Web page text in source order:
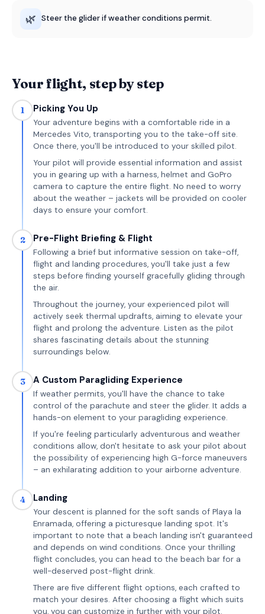
🌿 Steer the glider if weather conditions permit.
Your flight, step by step
1 Picking You Up
Your adventure begins with a comfortable ride in a
Mercedes Vito, transporting you to the take-off site.
Once there, you'll be introduced to your skilled pilot.
Your pilot will provide essential information and assist
you in gearing up with a harness, helmet and GoPro
camera to capture the entire flight. No need to worry
about the weather – jackets will be provided on cooler
days to ensure your comfort.
2 Pre-Flight Briefing & Flight
Following a brief but informative session on take-off,
flight and landing procedures, you'll take just a few
steps before finding yourself gracefully gliding through
the air.
Throughout the journey, your experienced pilot will
actively seek thermal updrafts, aiming to elevate your
flight and prolong the adventure. Listen as the pilot
shares fascinating details about the stunning
surroundings below.
3 A Custom Paragliding Experience
If weather permits, you'll have the chance to take
control of the parachute and steer the glider. It adds a
hands-on element to your paragliding experience.
If you're feeling particularly adventurous and weather
conditions allow, don't hesitate to ask your pilot about
the possibility of experiencing high G-force maneuvers
– an exhilarating addition to your airborne adventure.
4 Landing
Your descent is planned for the soft sands of Playa la
Enramada, offering a picturesque landing spot. It's
important to note that a beach landing isn't guaranteed
and depends on wind conditions. Once your thrilling
flight concludes, you can head to the beach bar for a
well-deserved post-flight drink.
There are five different flight options, each crafted to
match your desires. After choosing a flight which suits
you, you can customize in further with your pilot.